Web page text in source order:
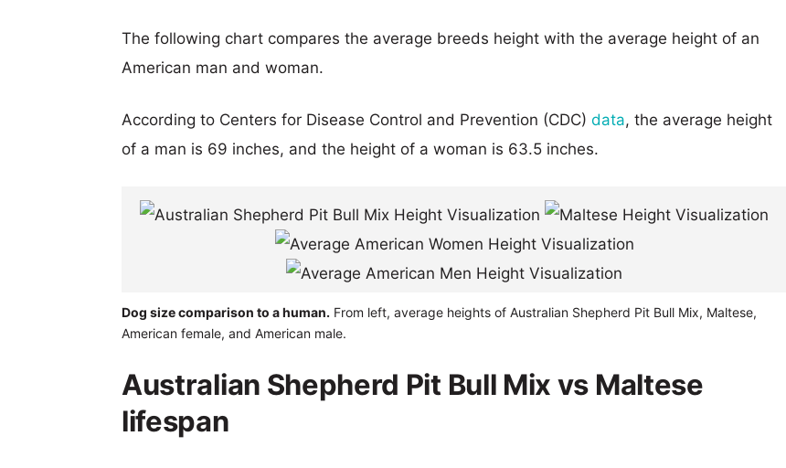
The following chart compares the average breeds height with the average height of an
American man and woman.
According to Centers for Disease Control and Prevention (CDC) data, the average height
of a man is 69 inches, and the height of a woman is 63.5 inches.
Dog size comparison to a human. From left, average heights of Australian Shepherd Pit Bull Mix, Maltese,
American female, and American male.
Australian Shepherd Pit Bull Mix vs Maltese
lifespan